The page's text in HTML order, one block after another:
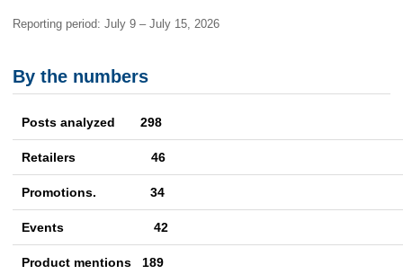
Reporting period: July 9 – July 15, 2026
By the numbers
Posts analyzed 298
Retailers 46
Promotions. 34
Events 42
Product mentions 189